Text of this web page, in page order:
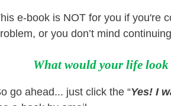
e-book is NOT for you if you're
or you don’t mind
What would your life
go ahead... just click the “Yes! I